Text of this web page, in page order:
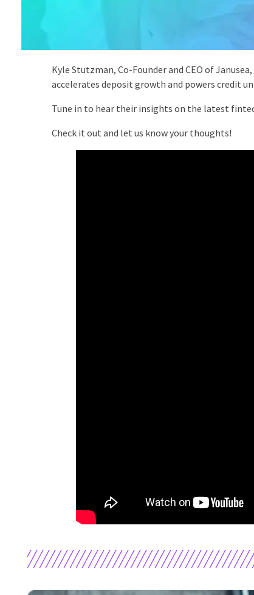
Kyle Stutzman, Co-Founder and CEO of
accelerates deposit growth and powers credit
Tune in to hear their insights on the latest
Check it out and let us know your thoughts!